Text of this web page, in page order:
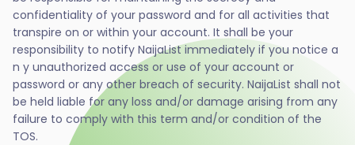
confidentiality of your password and for all activities that
transpire on or within your account. It shall be your
responsibility to notify NaijaList immediately if you notice a
n y unauthorized access or use of your account or
password or any other breach of security. NaijaList shall not
be held liable for any loss and/or damage arising from any
failure to comply with this term and/or condition of the
TOS.